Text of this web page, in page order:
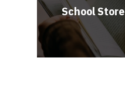
School Store